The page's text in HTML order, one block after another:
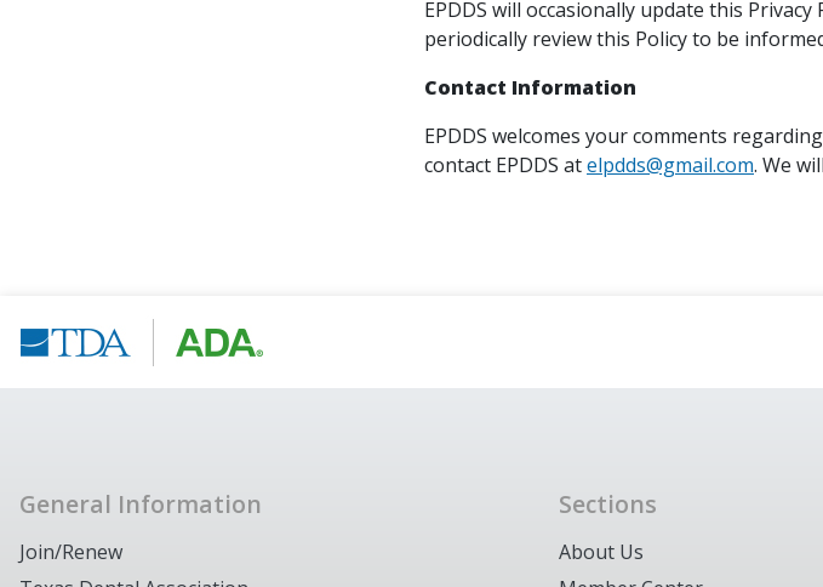
EPDDS will occasionally update this
periodically review this Policy to be
Contact Information
EPDDS welcomes your comments
contact EPDDS atelpdds@gmail.com. We
General Information
Join/Renew
Sections
About Us